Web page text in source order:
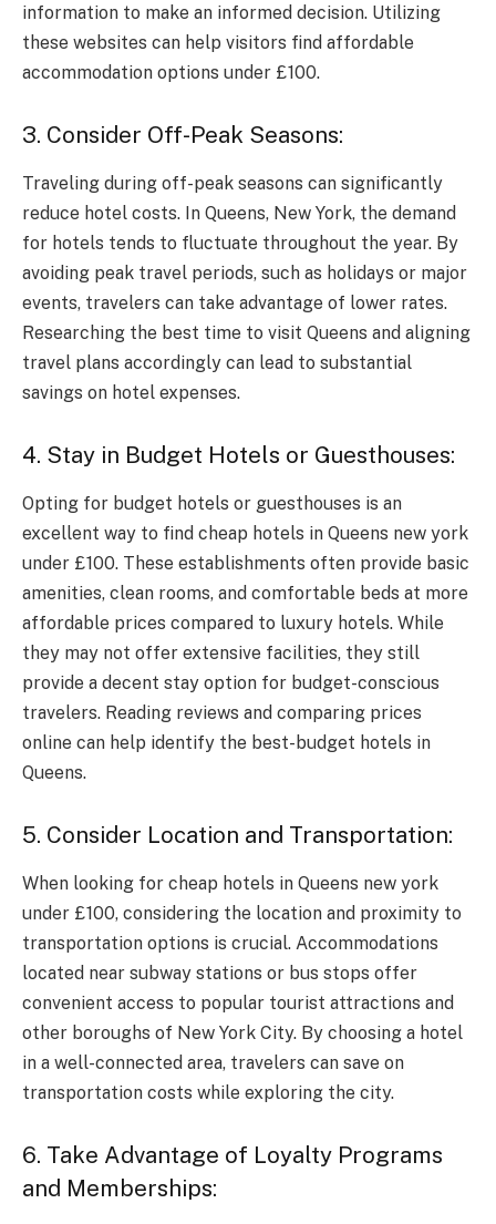
information to make an informed decision. Utilizing
these websites can help visitors find affordable
accommodation options under £100.
3. Consider Off-Peak Seasons:
Traveling during off-peak seasons can significantly
reduce hotel costs. In Queens, New York, the demand
for hotels tends to fluctuate throughout the year. By
avoiding peak travel periods, such as holidays or major
events, travelers can take advantage of lower rates.
Researching the best time to visit Queens and aligning
travel plans accordingly can lead to substantial
savings on hotel expenses.
4. Stay in Budget Hotels or Guesthouses:
Opting for budget hotels or guesthouses is an
excellent way to find cheap hotels in Queens new york
under £100. These establishments often provide basic
amenities, clean rooms, and comfortable beds at more
affordable prices compared to luxury hotels. While
they may not offer extensive facilities, they still
provide a decent stay option for budget-conscious
travelers. Reading reviews and comparing prices
online can help identify the best-budget hotels in
Queens.
5. Consider Location and Transportation:
When looking for cheap hotels in Queens new york
under £100, considering the location and proximity to
transportation options is crucial. Accommodations
located near subway stations or bus stops offer
convenient access to popular tourist attractions and
other boroughs of New York City. By choosing a hotel
in a well-connected area, travelers can save on
transportation costs while exploring the city.
6. Take Advantage of Loyalty Programs
and Memberships: